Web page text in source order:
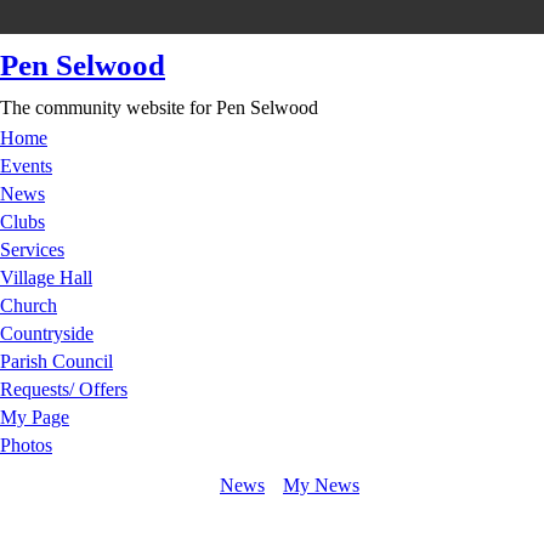
Pen Selwood
The community website for Pen Selwood
Home
Events
News
Clubs
Services
Village Hall
Church
Countryside
Parish Council
Requests/ Offers
My Page
Photos
News
My News